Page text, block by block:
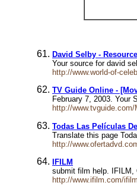
David Selby -
Your source for david
http://www.world-of-
TV Guide Online -
February 7, 2003. Your
http://
Todas Las Películas
Translate this page
http://
IFILM
submit film help. IFILM,
http://www.ifilm.com/